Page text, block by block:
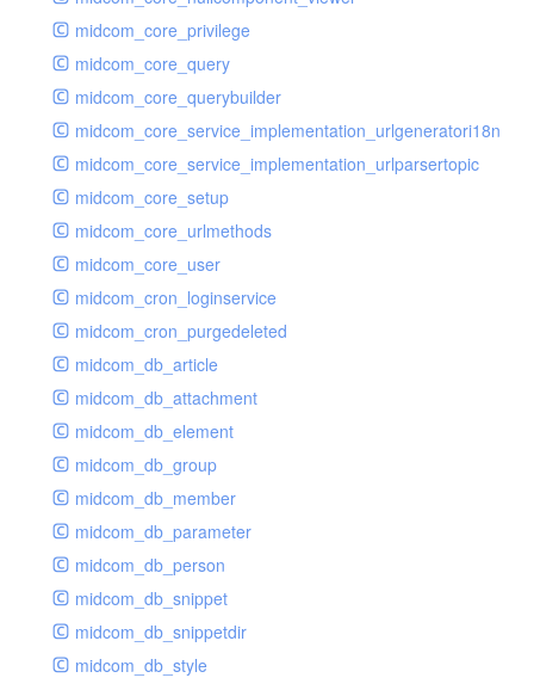
midcom_core_privilege
midcom_core_query
midcom_core_querybuilder
midcom_core_service_implementation_urlgeneratori18n
midcom_core_service_implementation_urlparsertopic
midcom_core_setup
midcom_core_urlmethods
midcom_core_user
midcom_cron_loginservice
midcom_cron_purgedeleted
midcom_db_article
midcom_db_attachment
midcom_db_element
midcom_db_group
midcom_db_member
midcom_db_parameter
midcom_db_person
midcom_db_snippet
midcom_db_snippetdir
midcom_db_style